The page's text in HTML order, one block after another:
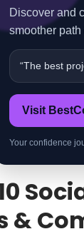
Discover and
smoother
“The best
Visit
Your confidence
&